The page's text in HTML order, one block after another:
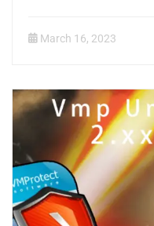
March 16, 2023